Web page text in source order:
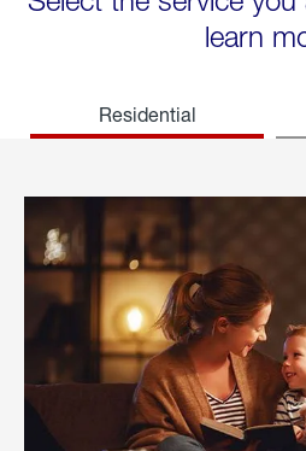
learn
Residential